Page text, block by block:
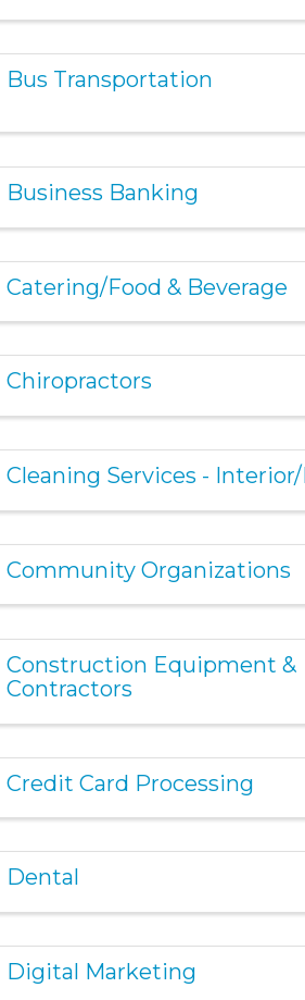
Bus Transportation
Business Banking
Catering/Food & Beverage
Chiropractors
Cleaning Services - Interior/
Community Organizations
Construction Equipment &
Contractors
Credit Card Processing
Dental
Digital Marketing